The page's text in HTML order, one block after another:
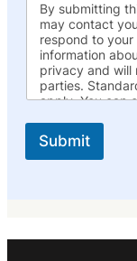
By submitting
may contact
respond to
information
privacy and will
parties.
apply. You can
Submit